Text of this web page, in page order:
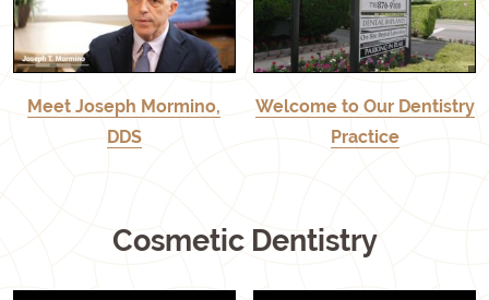
Meet Joseph Mormino,
DDS
Welcome to Our Dentistry
Practice
Cosmetic Dentistry